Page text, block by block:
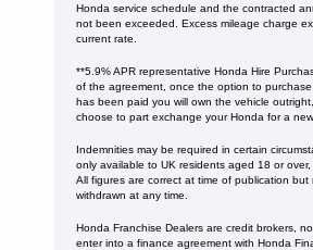
Honda service schedule and the contracted
not been exceeded. Excess mileage charge
current rate. ​​​​
**5.9% APR representative Honda Hire
of the agreement, once the option to
has been paid you will own the vehicle
choose to part exchange your Honda for a new
Indemnities may be required in certain
only available to UK residents aged 18 or over,
All figures are correct at time of publication but
withdrawn at any time.
Honda Franchise Dealers are credit brokers,
enter into a finance agreement with Honda